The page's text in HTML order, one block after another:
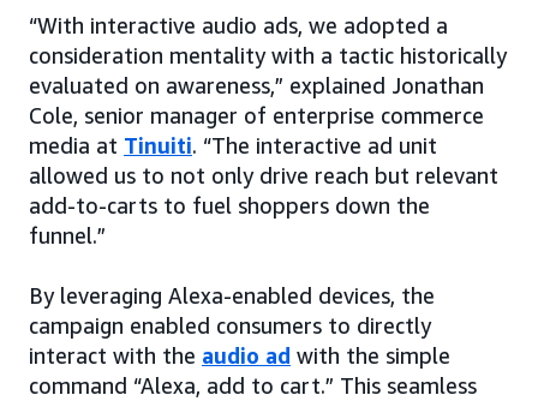
“With interactive audio ads, we adopted a
consideration mentality with a tactic historically
evaluated on awareness,” explained Jonathan
Cole, senior manager of enterprise commerce
media at Tinuiti. “The interactive ad unit
allowed us to not only drive reach but relevant
add-to-carts to fuel shoppers down the
funnel.”
By leveraging Alexa-enabled devices, the
campaign enabled consumers to directly
interact with the audio ad with the simple
command “Alexa, add to cart.” This seamless